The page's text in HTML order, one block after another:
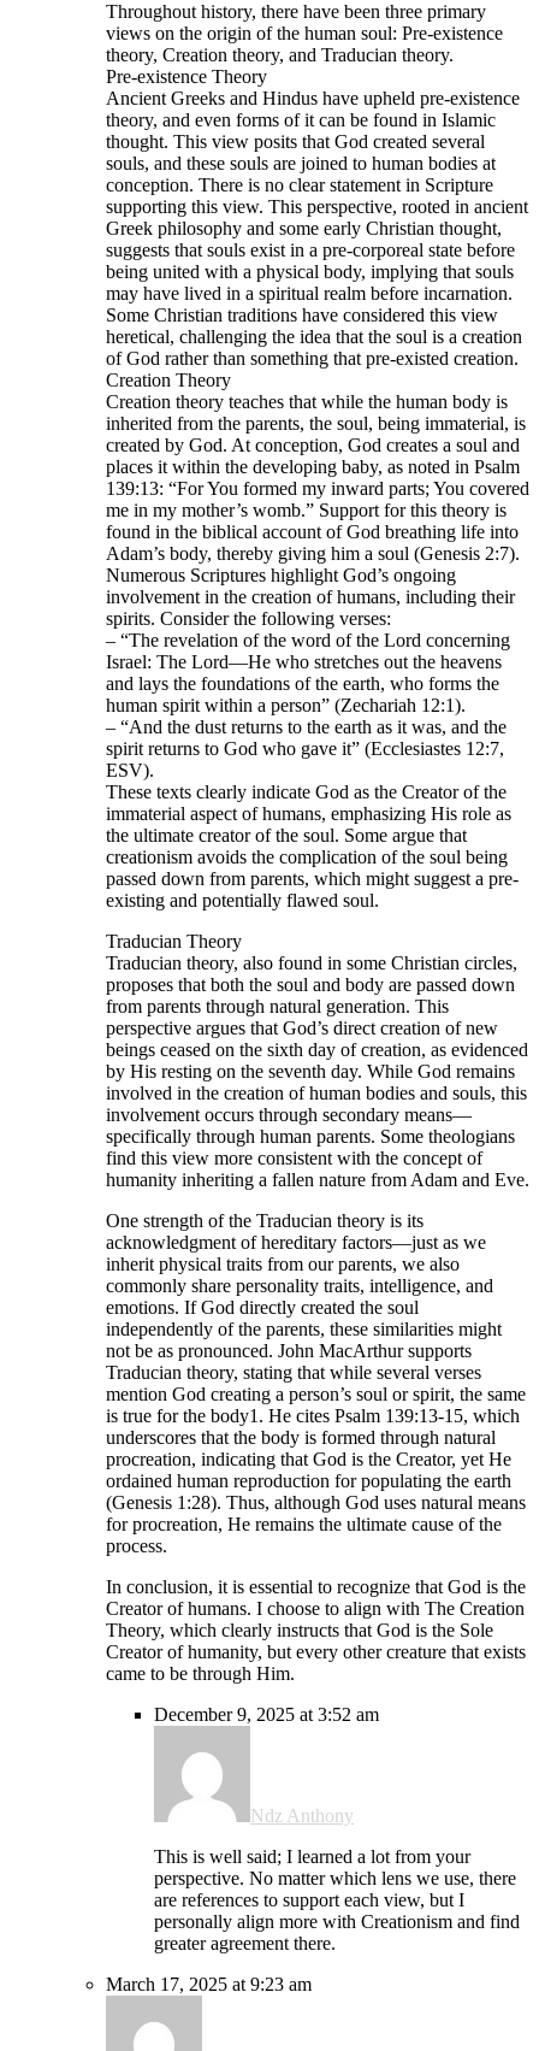
Throughout history, there have been three primary
views on the origin of the human soul: Pre-existence
theory, Creation theory, and Traducian theory.
Pre-existence Theory
Ancient Greeks and Hindus have upheld pre-existence
theory, and even forms of it can be found in Islamic
thought. This view posits that God created several
souls, and these souls are joined to human bodies at
conception. There is no clear statement in Scripture
supporting this view. This perspective, rooted in ancient
Greek philosophy and some early Christian thought,
suggests that souls exist in a pre-corporeal state before
being united with a physical body, implying that souls
may have lived in a spiritual realm before incarnation.
Some Christian traditions have considered this view
heretical, challenging the idea that the soul is a creation
of God rather than something that pre-existed creation.
Creation Theory
Creation theory teaches that while the human body is
inherited from the parents, the soul, being immaterial, is
created by God. At conception, God creates a soul and
places it within the developing baby, as noted in Psalm
139:13: “For You formed my inward parts; You covered
me in my mother’s womb.” Support for this theory is
found in the biblical account of God breathing life into
Adam’s body, thereby giving him a soul (Genesis 2:7).
Numerous Scriptures highlight God’s ongoing
involvement in the creation of humans, including their
spirits. Consider the following verses:
– “The revelation of the word of the Lord concerning
Israel: The Lord—He who stretches out the heavens
and lays the foundations of the earth, who forms the
human spirit within a person” (Zechariah 12:1).
– “And the dust returns to the earth as it was, and the
spirit returns to God who gave it” (Ecclesiastes 12:7,
ESV).
These texts clearly indicate God as the Creator of the
immaterial aspect of humans, emphasizing His role as
the ultimate creator of the soul. Some argue that
creationism avoids the complication of the soul being
passed down from parents, which might suggest a pre-
existing and potentially flawed soul.
Traducian Theory
Traducian theory, also found in some Christian circles,
proposes that both the soul and body are passed down
from parents through natural generation. This
perspective argues that God’s direct creation of new
beings ceased on the sixth day of creation, as evidenced
by His resting on the seventh day. While God remains
involved in the creation of human bodies and souls, this
involvement occurs through secondary means—
specifically through human parents. Some theologians
find this view more consistent with the concept of
humanity inheriting a fallen nature from Adam and Eve.
One strength of the Traducian theory is its
acknowledgment of hereditary factors—just as we
inherit physical traits from our parents, we also
commonly share personality traits, intelligence, and
emotions. If God directly created the soul
independently of the parents, these similarities might
not be as pronounced. John MacArthur supports
Traducian theory, stating that while several verses
mention God creating a person’s soul or spirit, the same
is true for the body1. He cites Psalm 139:13-15, which
underscores that the body is formed through natural
procreation, indicating that God is the Creator, yet He
ordained human reproduction for populating the earth
(Genesis 1:28). Thus, although God uses natural means
for procreation, He remains the ultimate cause of the
process.
In conclusion, it is essential to recognize that God is the
Creator of humans. I choose to align with The Creation
Theory, which clearly instructs that God is the Sole
Creator of humanity, but every other creature that exists
came to be through Him.
December 9, 2025 at 3:52 am
Ndz Anthony
This is well said; I learned a lot from your
perspective. No matter which lens we use, there
are references to support each view, but I
personally align more with Creationism and find
greater agreement there.
March 17, 2025 at 9:23 am